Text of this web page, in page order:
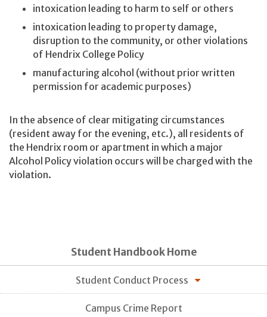
intoxication leading to harm to self or others
intoxication leading to property damage,
disruption to the community, or other violations
of Hendrix College Policy
manufacturing alcohol (without prior written
permission for academic purposes)
In the absence of clear mitigating circumstances
(resident away for the evening, etc.), all residents of
the Hendrix room or apartment in which a major
Alcohol Policy violation occurs will be charged with the
violation.
Student Handbook Home
Student Conduct Process
Campus Crime Report